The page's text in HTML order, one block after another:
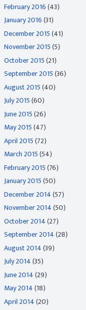
February 2016(43)
January 2016(31)
December 2015(41)
November 2015(5)
October 2015(21)
September 2015(36)
August 2015(40)
July 2015(60)
June 2015(26)
May 2015(47)
April 2015(72)
March 2015(54)
February 2015(76)
January 2015(50)
December 2014(57)
November 2014(50)
October 2014(27)
September 2014(28)
August 2014(39)
July 2014(35)
June 2014(29)
May 2014(18)
April 2014(20)